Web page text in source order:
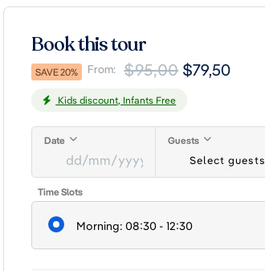
Book this tour
SAVE 20% From: $95,00 $79,50
Kids discount, Infants Free
Date
slash
MM
Guests
Select guests
Time Slots
Morning: 08:30 - 12:30